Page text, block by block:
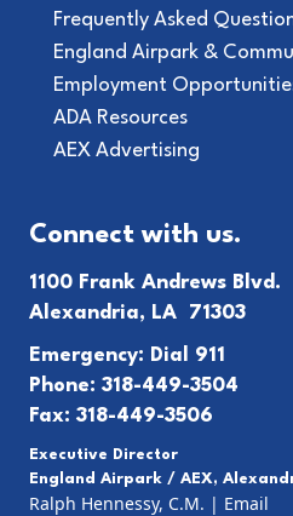
Frequently Asked
England Airpark &
Employment
ADA Resources
AEX Advertising
Connect with us.
1100 Frank Andrews Blvd.
Alexandria, LA 71303
Emergency: Dial 911
Phone: 318-449-3504
Fax: 318-449-3506
Executive Director
England Airpark / AEX,
Ralph Hennessy, C.M. | Email